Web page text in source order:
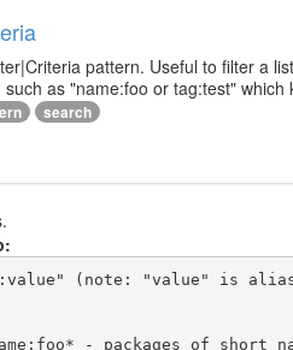
pattern. Useful to filter a
as "name:foo or tag:test"
search
(note: "value" is